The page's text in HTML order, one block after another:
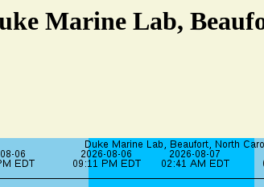
Marine Lab,